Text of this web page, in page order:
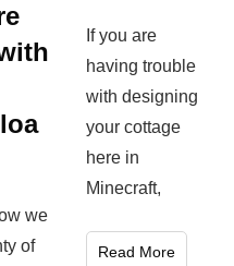
we
of
If you are
having trouble
with designing
your cottage
here in
Minecraft,
Read More